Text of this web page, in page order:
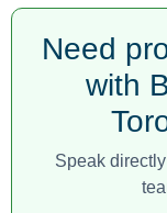
Need
with
Speak